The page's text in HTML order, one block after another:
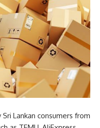
Lankan consumers from